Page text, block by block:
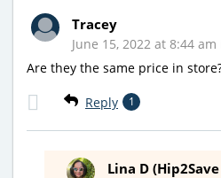
Tracey
June 15, 2022 at 8:44 am
Are they the same price in
Reply 1
Lina D